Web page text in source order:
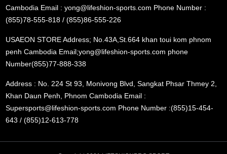
Cambodia Email : yong@lifeshion-sports.com Phone Number :
(855)78-555-818 / (855)86-555-226
USAEON STORE Address; No.43A,St.664 khan toui kom phnom
penh Cambodia Email;yong@lifeshion-sports.com phone
Number(855)77-888-338
Address : No. 224 St 93, Monivong Blvd, Sangkat Phsar Thmey 2,
Khan Daun Penh, Phnom Cambodia Email :
Supersports@lifeshion-sports.com Phone Number :(855)15-454-
643 / (855)12-613-778